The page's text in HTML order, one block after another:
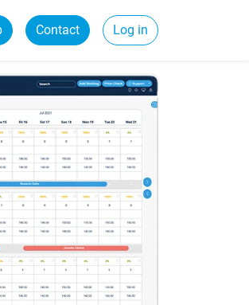
Contact Log in